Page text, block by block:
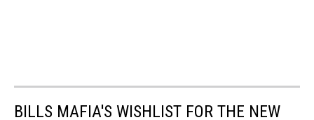
BILLS MAFIA'S WISHLIST FOR THE NEW